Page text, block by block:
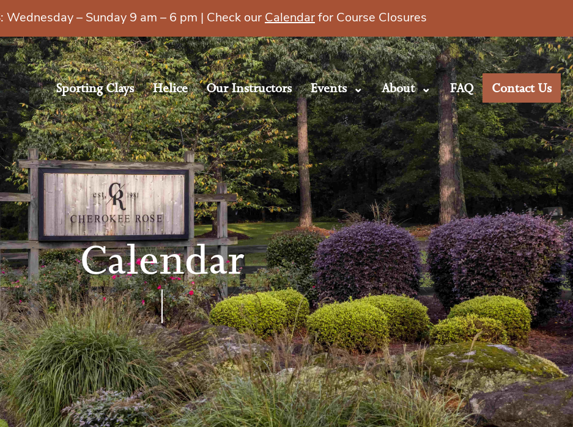
Sporting Clays Helice Our Instructors Events About FAQ Contact Us
Wednesday – Sunday 9 am – 6 pm | Check our Calendar for Course Closures
Calendar